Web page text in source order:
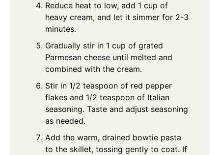
Reduce heat to low, add 1 cup of
heavy cream, and let it simmer for 2-3
minutes.
Gradually stir in 1 cup of grated
Parmesan cheese until melted and
combined with the cream.
Stir in 1/2 teaspoon of red pepper
flakes and 1/2 teaspoon of Italian
seasoning. Taste and adjust seasoning
as needed.
Add the warm, drained bowtie pasta
to the skillet, tossing gently to coat. If